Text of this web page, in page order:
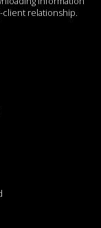
relationship.